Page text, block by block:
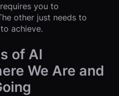
you to
other just needs to
achieve.
of AI
We Are and